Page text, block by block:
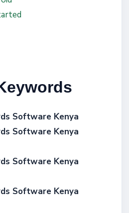
Software Kenya
Software Kenya
Software Kenya
Software Kenya